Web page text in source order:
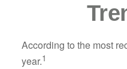
According to the most
year.1